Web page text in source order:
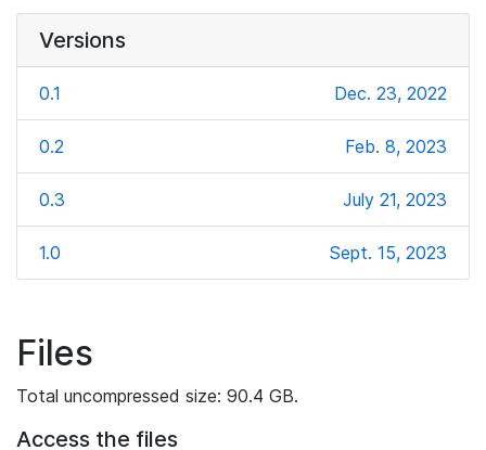
Versions
0.1 Dec. 23, 2022
0.2 Feb. 8, 2023
0.3 July 21, 2023
1.0 Sept. 15, 2023
Files
Total uncompressed size: 90.4 GB.
Access the files